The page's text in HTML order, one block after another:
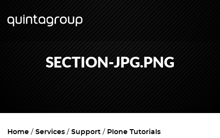
SECTION-JPG.PNG
Home Services Support
Plone Tutorials